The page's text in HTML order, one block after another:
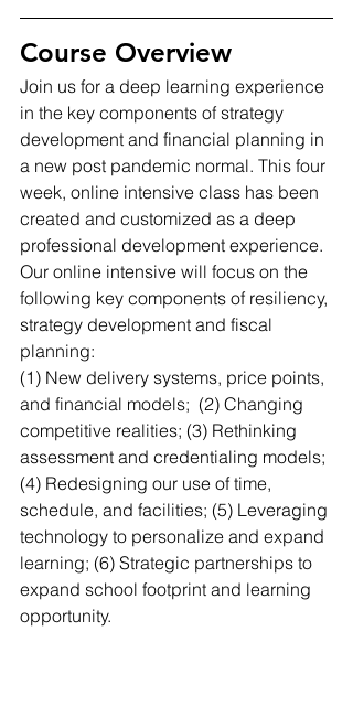
Course Overview
Join us for a deep learning experience
in the key components of strategy
development and financial planning in
a new post pandemic normal. This four
week, online intensive class has been
created and customized as a deep
professional development experience.
Our online intensive will focus on the
following key components of resiliency,
strategy development and fiscal
planning:
(1) New delivery systems, price points,
and financial models;  (2) Changing
competitive realities; (3) Rethinking
assessment and credentialing models;
(4) Redesigning our use of time,
schedule, and facilities; (5) Leveraging
technology to personalize and expand
learning; (6) Strategic partnerships to
expand school footprint and learning
opportunity.